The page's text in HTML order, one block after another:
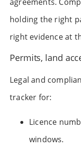
holding the right
right evidence at
Permits, land
Legal and
tracker for:
Licence
windows.